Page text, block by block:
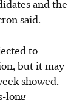
and the
said.
to
but it may
showed.
long